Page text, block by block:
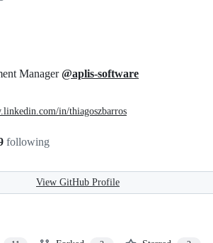
Manager@aplis-software
following
in/thiagoszbarros
View GitHub Profile